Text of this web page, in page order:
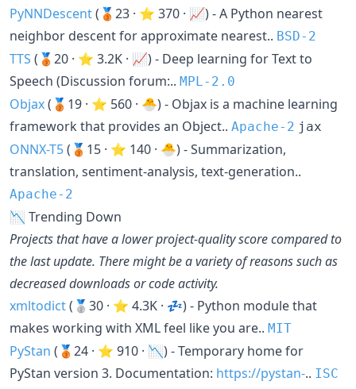
PyNNDescent(🥉23 · ⭐ 370 · 📈) - A Python nearest
neighbor descent for approximate nearest.. BSD-2
TTS (🥉20 · ⭐ 3.2K · 📈) - Deep learning for Text to
Speech (Discussion forum:.. MPL-2.0
Objax(🥉19 · ⭐ 560 · 🐣) - Objax is a machine learning
framework that provides an Object.. Apache-2 jax
ONNX-T5(🥉15 · ⭐ 140 · 🐣) - Summarization,
translation, sentiment-analysis, text-generation..
Apache-2
📉 Trending Down
Projects that have a lower project-quality score compared to
the last update. There might be a variety of reasons such as
decreased downloads or code activity.
xmltodict(🥈30 · ⭐ 4.3K · 💤) - Python module that
makes working with XML feel like you are.. MIT
PyStan (🥉24 · ⭐ 910 · 📉) - Temporary home for
PyStan version 3. Documentation: https://pystan-.. ISC